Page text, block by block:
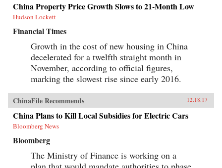
China Property Price Growth Slows to 21-Month Low
Hudson Lockett
Financial Times
Growth in the cost of new housing in China
decelerated for a twelfth straight month in
November, according to official figures,
marking the slowest rise since early 2016.
ChinaFile Recommends 12.18.17
China Plans to Kill Local Subsidies for Electric Cars
Bloomberg News
Bloomberg
The Ministry of Finance is working on a